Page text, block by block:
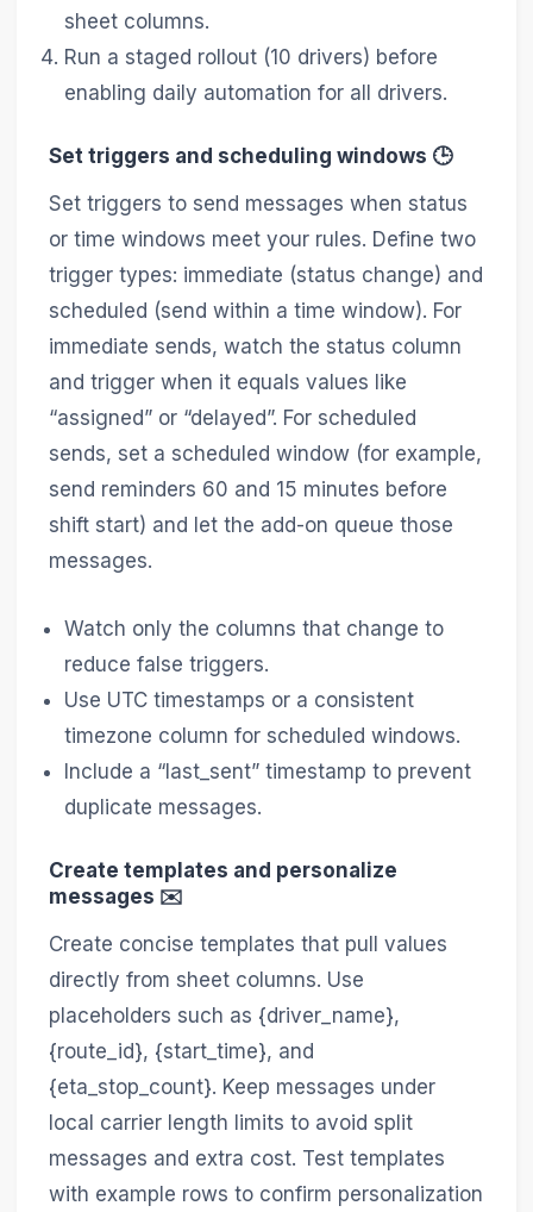
sheet columns.
Run a staged rollout (10 drivers) before
enabling daily automation for all drivers.
Set triggers and scheduling windows 🕒
Set triggers to send messages when status
or time windows meet your rules. Define two
trigger types: immediate (status change) and
scheduled (send within a time window). For
immediate sends, watch the status column
and trigger when it equals values like
“assigned” or “delayed”. For scheduled
sends, set a scheduled window (for example,
send reminders 60 and 15 minutes before
shift start) and let the add-on queue those
messages.
Watch only the columns that change to
reduce false triggers.
Use UTC timestamps or a consistent
timezone column for scheduled windows.
Include a “last_sent” timestamp to prevent
duplicate messages.
Create templates and personalize
messages ✉️
Create concise templates that pull values
directly from sheet columns. Use
placeholders such as {driver_name},
{route_id}, {start_time}, and
{eta_stop_count}. Keep messages under
local carrier length limits to avoid split
messages and extra cost. Test templates
with example rows to confirm personalization